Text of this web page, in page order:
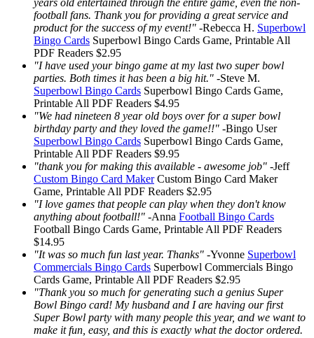
years old entertained through the entire game, even the non-
football fans. Thank you for providing a great service and
product for the success of my event!" -Rebecca H. Superbowl
Bingo Cards Superbowl Bingo Cards Game, Printable All
PDF Readers $2.95
"I have used your bingo game at my last two super bowl
parties. Both times it has been a big hit." -Steve M.
Superbowl Bingo Cards Superbowl Bingo Cards Game,
Printable All PDF Readers $4.95
"We had nineteen 8 year old boys over for a super bowl
birthday party and they loved the game!!" -Bingo User
Superbowl Bingo Cards Superbowl Bingo Cards Game,
Printable All PDF Readers $9.95
"thank you for making this available - awesome job" -Jeff
Custom Bingo Card Maker Custom Bingo Card Maker
Game, Printable All PDF Readers $2.95
"I love games that people can play when they don't know
anything about football!" -Anna Football Bingo Cards
Football Bingo Cards Game, Printable All PDF Readers
$14.95
"It was so much fun last year. Thanks" -Yvonne Superbowl
Commercials Bingo Cards Superbowl Commercials Bingo
Cards Game, Printable All PDF Readers $2.95
"Thank you so much for generating such a genius Super
Bowl Bingo card! My husband and I are having our first
Super Bowl party with many people this year, and we want to
make it fun, easy, and this is exactly what the doctor ordered.